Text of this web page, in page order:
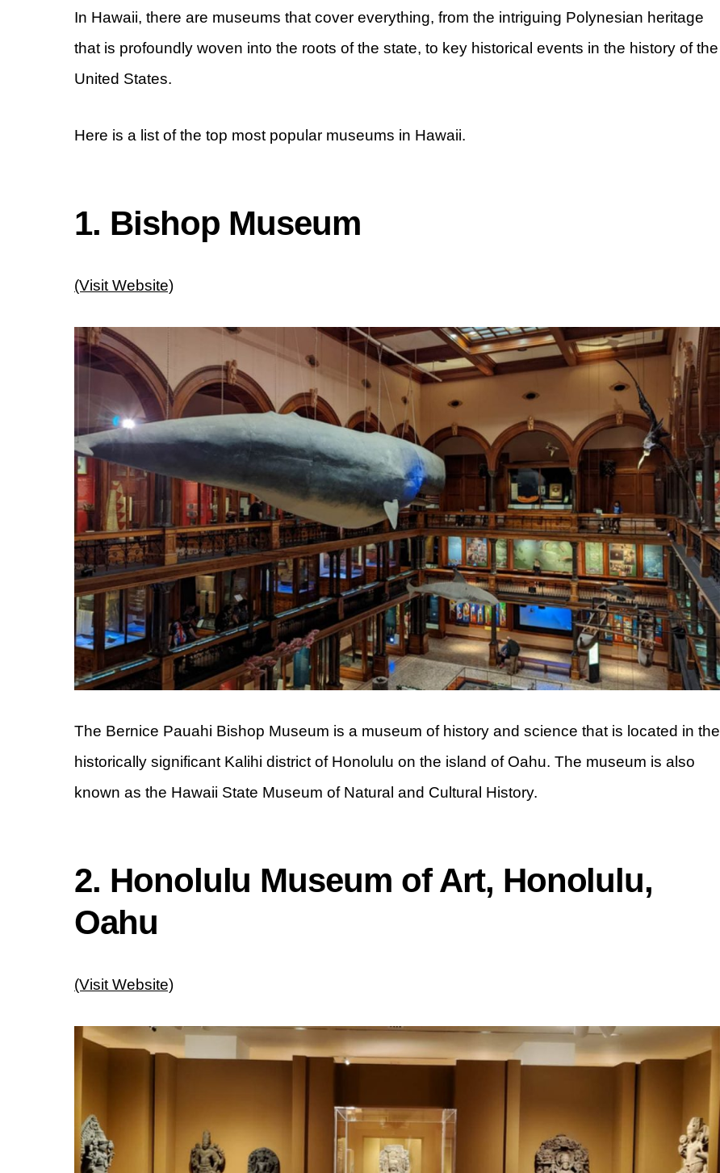
In Hawaii, there are museums that cover everything, from the intriguing Polynesian heritage
that is profoundly woven into the roots of the state, to key historical events in the history of the
United States.
Here is a list of the top most popular museums in Hawaii.
1. Bishop Museum
(Visit Website)
The Bernice Pauahi Bishop Museum is a museum of history and science that is located in the
historically significant Kalihi district of Honolulu on the island of Oahu. The museum is also
known as the Hawaii State Museum of Natural and Cultural History.
2. Honolulu Museum of Art, Honolulu,
Oahu
(Visit Website)